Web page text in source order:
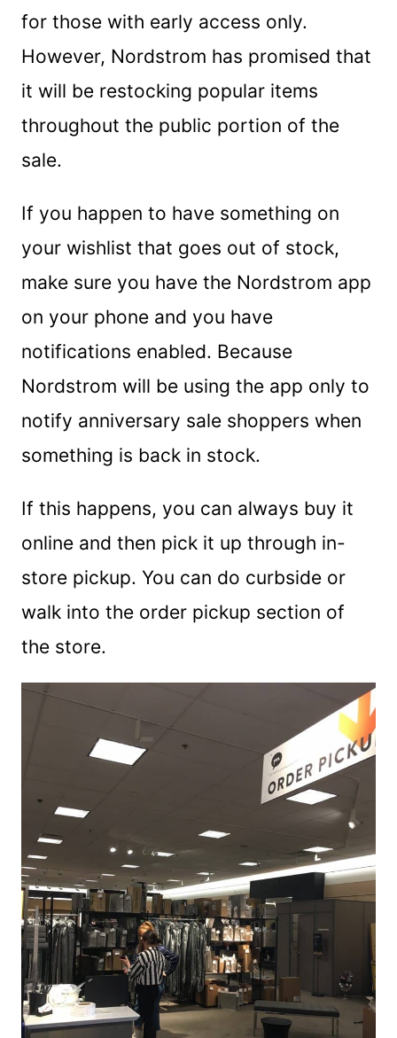
for those with early access only.
However, Nordstrom has promised that
it will be restocking popular items
throughout the public portion of the
sale.
If you happen to have something on
your wishlist that goes out of stock,
make sure you have the Nordstrom app
on your phone and you have
notifications enabled. Because
Nordstrom will be using the app only to
notify anniversary sale shoppers when
something is back in stock.
If this happens, you can always buy it
online and then pick it up through in-
store pickup. You can do curbside or
walk into the order pickup section of
the store.